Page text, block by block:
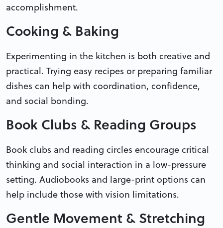
accomplishment.
Cooking & Baking
Experimenting in the kitchen is both creative and
practical. Trying easy recipes or preparing familiar
dishes can help with coordination, confidence,
and social bonding.
Book Clubs & Reading Groups
Book clubs and reading circles encourage critical
thinking and social interaction in a low-pressure
setting. Audiobooks and large-print options can
help include those with vision limitations.
Gentle Movement & Stretching